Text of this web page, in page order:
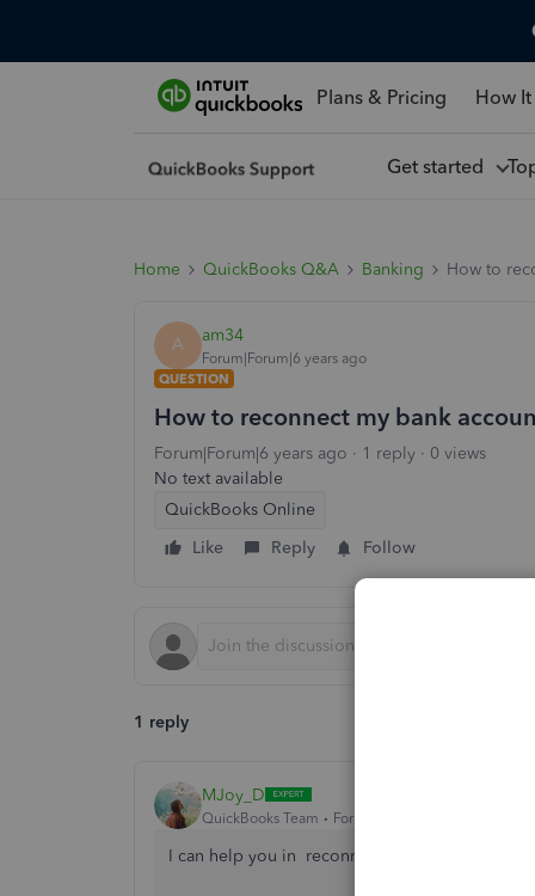
Plans & Pricing How
Get started
Home QuickBooks Q&A Banking How to
A am34
Forum|Forum|6 years ago
QUESTION
How to reconnect my bank
Forum|Forum|6 years ago 1 reply
0 views
No text available
QuickBooks Online
Like
Reply Follow
1 reply
MJoy_D
QuickBooks Team Forum|Forum|6 years ago
I can help you in reconnecting your bank